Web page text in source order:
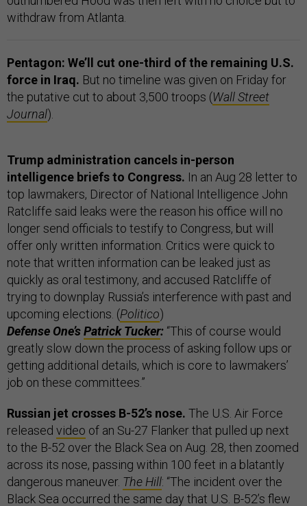
withdraw from Atlanta.
Pentagon: We’ll cut one-third of the remaining U.S.
force in Iraq. But no timeline was given on Friday for
the putative cut to about 3,500 troops (Wall Street
Journal).
Trump administration cancels in-person
intelligence briefs to Congress. In an Aug 28 letter to
top lawmakers, Director of National Intelligence John
Ratcliffe said leaks were the reason his office will no
longer send officials to testify to Congress, but will
offer only written information. Critics were quick to
note that written information can be leaked just as
quickly as oral testimony, and accused Ratcliffe of
trying to downplay Russia’s interference with past and
upcoming elections. (Politico)
Defense One’sPatrick Tucker: “This of course would
greatly slow down the process of asking follow ups or
getting additional details, which is core to lawmakers’
job on these committees.”
Russian jet crosses B-52’s nose. The U.S. Air Force
released video of an Su-27 Flanker that pulled up next
to the B-52 over the Black Sea on Aug. 28, then zoomed
across its nose, passing within 100 feet in a blatantly
dangerous maneuver. The Hill: “The incident over the
Black Sea occurred the same day that U.S. B-52’s flew